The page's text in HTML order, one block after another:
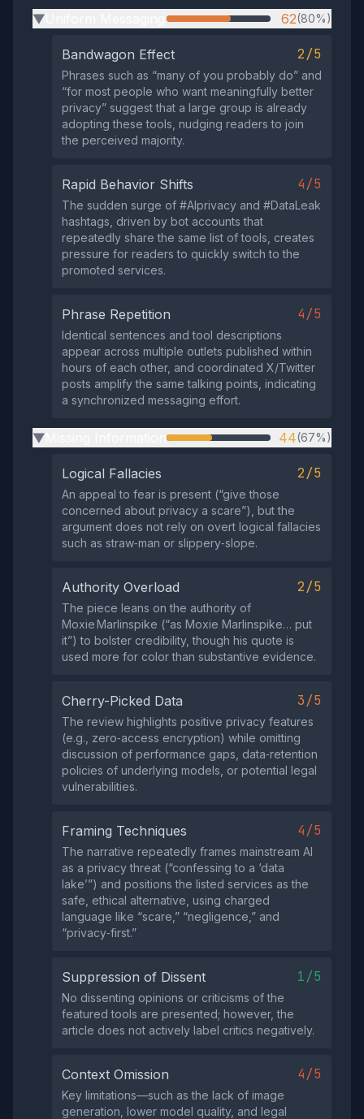
▶ 62(80%)
Bandwagon Effect 2/5
Phrases such as “many of you probably do” and
“for most people who want meaningfully better
privacy” suggest that a large group is already
adopting these tools, nudging readers to join
the perceived majority.
Rapid Behavior Shifts 4/5
The sudden surge of #AIprivacy and #DataLeak
hashtags, driven by bot accounts that
repeatedly share the same list of tools, creates
pressure for readers to quickly switch to the
promoted services.
Phrase Repetition 4/5
Identical sentences and tool descriptions
appear across multiple outlets published within
hours of each other, and coordinated X/Twitter
posts amplify the same talking points, indicating
a synchronized messaging effort.
▶ 44(67%)
Logical Fallacies 2/5
An appeal to fear is present (“give those
concerned about privacy a scare”), but the
argument does not rely on overt logical fallacies
such as straw‑man or slippery‑slope.
Authority Overload 2/5
The piece leans on the authority of
Moxie Marlinspike (“as Moxie Marlinspike… put
it”) to bolster credibility, though his quote is
used more for color than substantive evidence.
Cherry-Picked Data 3/5
The review highlights positive privacy features
(e.g., zero‑access encryption) while omitting
discussion of performance gaps, data‑retention
policies of underlying models, or potential legal
vulnerabilities.
Framing Techniques 4/5
The narrative repeatedly frames mainstream AI
as a privacy threat (“confessing to a ‘data
lake’”) and positions the listed services as the
safe, ethical alternative, using charged
language like “scare,” “negligence,” and
“privacy‑first.”
Suppression of Dissent 1/5
No dissenting opinions or criticisms of the
featured tools are presented; however, the
article does not actively label critics negatively.
Context Omission 4/5
Key limitations—such as the lack of image
generation, lower model quality, and legal